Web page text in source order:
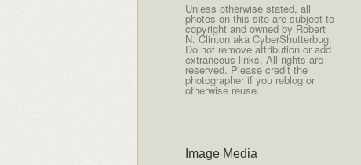
Unless otherwise stated, all
photos on this site are subject to
copyright and owned by Robert
N. Clinton aka CyberShutterbug.
Do not remove attribution or add
extraneous links. All rights are
reserved. Please credit the
photographer if you reblog or
otherwise reuse.
Image Media